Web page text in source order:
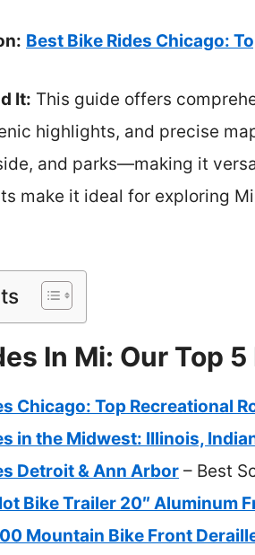
Best Bike Rides Chicago:
It: This guide offers
highlights, and precise
and parks—making it
make it ideal for exploring
In Mi: Our Top
Chicago: Top Recreational
in the Midwest: Illinois,
Detroit & Ann Arbor – Best
Bike Trailer 20″ Aluminum
Mountain Bike Front